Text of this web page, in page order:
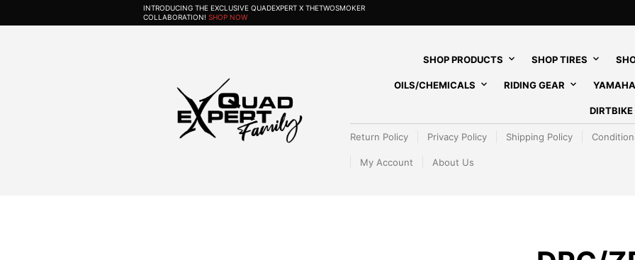
INTRODUCING THE EXCLUSIVE QUADEXPERT X THETWOSMOKER
COLLABORATION! SHOP NOW
SHOP PRODUCTS SHOP TIRES
OILS/CHEMICALS RIDING GEAR
Return Policy Privacy Policy Shipping Policy
My Account About Us